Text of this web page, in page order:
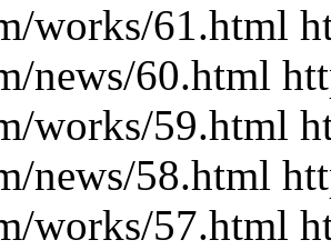
works/61.html
news/60.html
works/59.html
news/58.html
works/57.html